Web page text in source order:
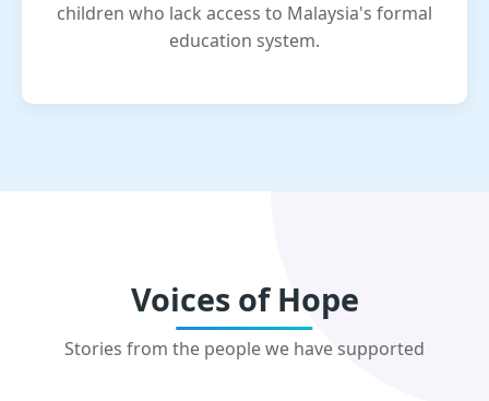
children who lack access to Malaysia's formal
education system.
Voices of Hope
Stories from the people we have supported